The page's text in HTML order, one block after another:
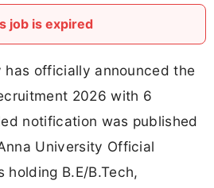
job is expired
has officially announced the
2026 with 6
notification was published
University Official
holding B.E/B.Tech,